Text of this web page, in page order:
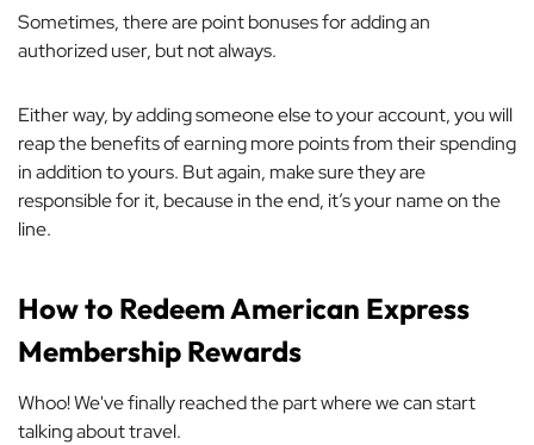
Sometimes, there are point bonuses for adding an
authorized user, but not always.
Either way, by adding someone else to your account, you will
reap the benefits of earning more points fromtheirspending
in addition to yours. But again, make sure they are
responsible for it, because in the end, it’s your name on the
line.
How to Redeem American Express
Membership Rewards
Whoo! We've finally reached the part where we can start
talking about travel.